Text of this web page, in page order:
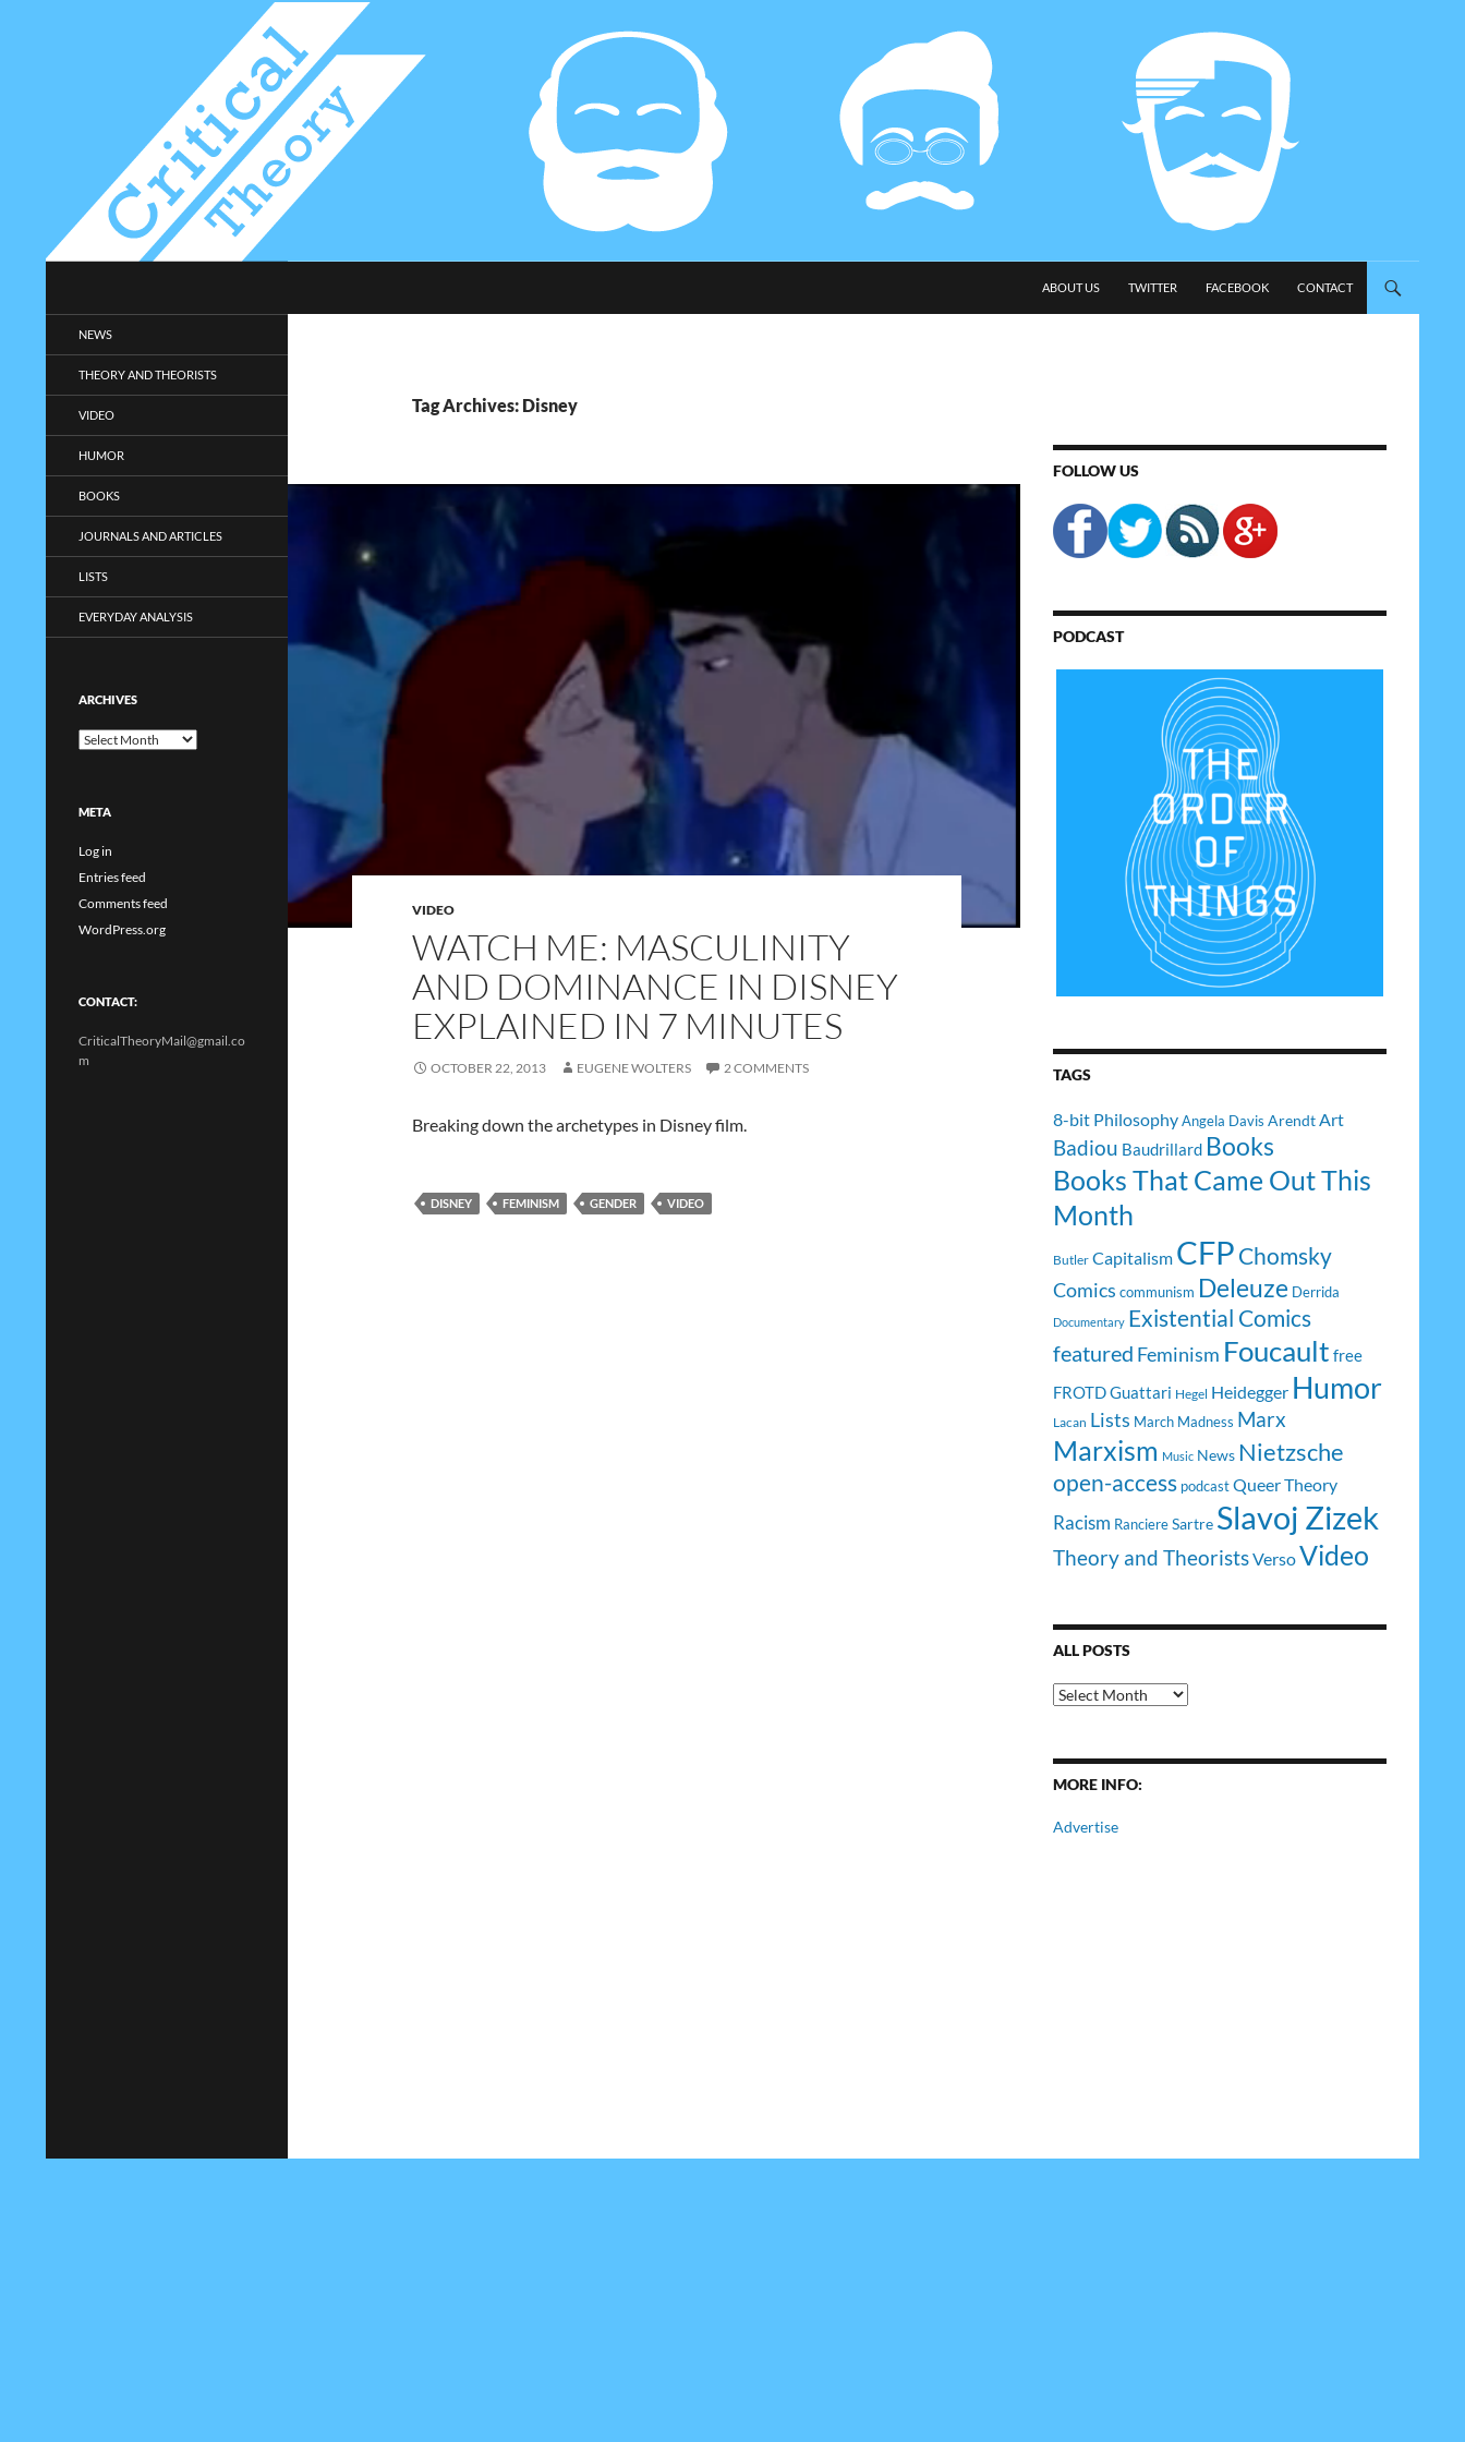
ABOUT US
TWITTER FACEBOOK CONTACT
Tag Archives: Disney
VIDEO
WATCH ME: MASCULINITY
AND DOMINANCE IN DISNEY
EXPLAINED IN 7 MINUTES
OCTOBER 22, 2013 EUGENE WOLTERS 2 COMMENTS
Breaking down the archetypes in Disney film.
DISNEY FEMINISM GENDER VIDEO
FOLLOW US
PODCAST
TAGS
8-bit PhilosophyAngela Davis ArendtArt
Badiou Baudrillard Books
Books That Came Out This
Month
Butler Capitalism CFP Chomsky
Comics communism Deleuze Derrida
Documentary Existential Comics
featured Feminism Foucault free
FROTDGuattari Hegel Heidegger Humor
Lacan Lists March Madness Marx
Marxism Music News Nietzsche
open-access podcast Queer Theory
Racism RanciereSartre Slavoj Zizek
Theory and TheoristsVersoVideo
ALL POSTS
All
Posts
MORE INFO:
Advertise
entertainment.
NEWS
THEORY AND THEORISTS
VIDEO
HUMOR
BOOKS
JOURNALS AND ARTICLES
LISTS
EVERYDAY ANALYSIS
ARCHIVES
Archives
META
Log in
Entries feed
Comments feed
WordPress.org
CONTACT:
CriticalTheoryMail@gmail.co
m